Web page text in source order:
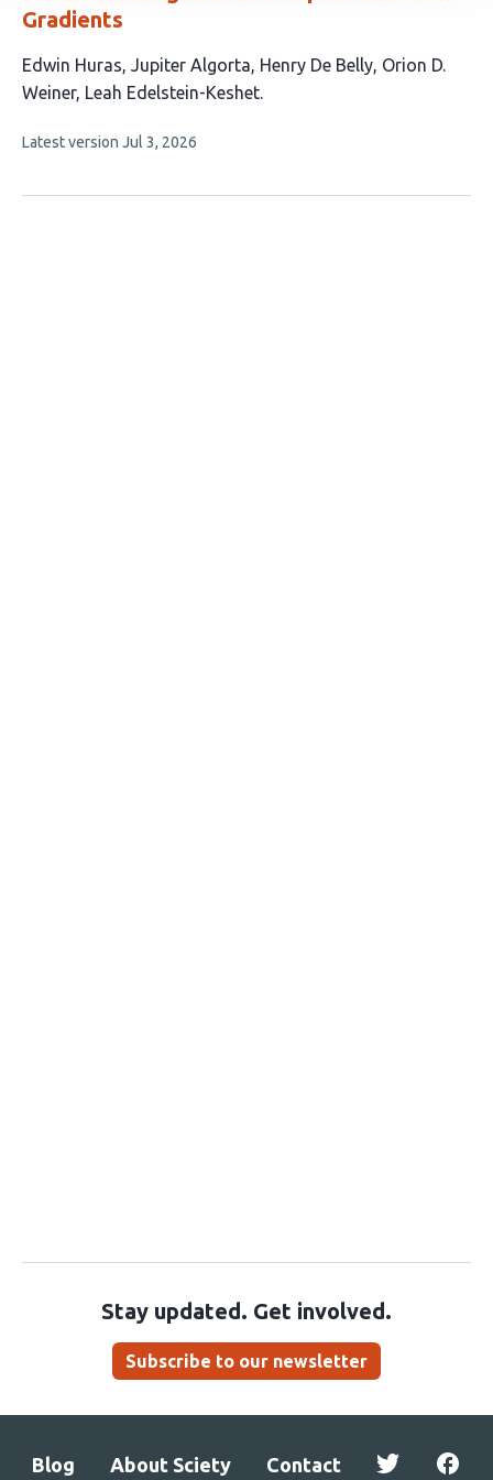
Gradients
This
article
5
Edwin Huras Jupiter Algorta Henry De Belly Orion D.
Weiner Leah Edelstein-Keshet
This
no
Latest version Jul 3, 2026
Stay updated. Get involved.
Subscribe to our newsletter
Blog About Sciety Contact